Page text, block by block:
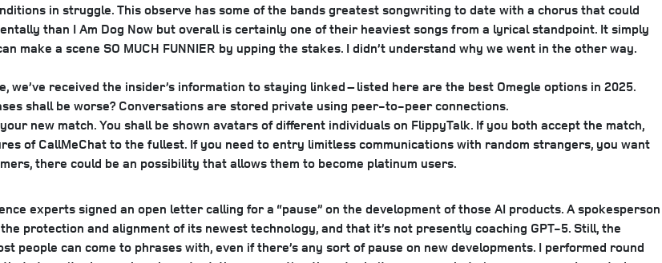
in struggle. This observe has some of the bands greatest songwriting to date with a chorus that could
than I Am Dog Now but overall is certainly one of their heaviest songs from a lyrical standpoint. It simply
a scene SO MUCH FUNNIER by upping the stakes. I didn’t understand why we went in the other way.
received the insider’s information to staying linked – listed here are the best Omegle options in 2025.
shall be worse? Conversations are stored private using peer-to-peer connections.
new match. You shall be shown avatars of different individuals on FlippyTalk. If you both accept the match,
of CallMeChat to the fullest. If you need to entry limitless communications with random strangers, you want
there could be an possibility that allows them to become platinum users.
experts signed an open letter calling for a “pause” on the development of those AI products. A spokesperson
protection and alignment of its newest technology, and that it’s not presently coaching GPT-5. Still, the
people can come to phrases with, even if there’s any sort of pause on new developments. I performed round